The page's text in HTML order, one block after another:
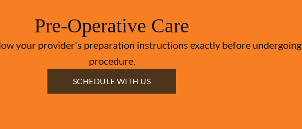
Pre-Operative Care
your provider's preparation instructions exactly before undergoing
procedure.
SCHEDULE WITH US